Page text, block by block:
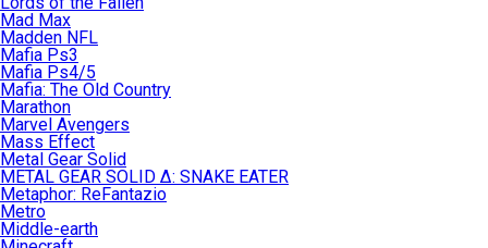
Mad Max
Madden NFL
Mafia Ps3
Mafia Ps4/5
Mafia: The Old Country
Marathon
Marvel Avengers
Mass Effect
Metal Gear Solid
METAL GEAR SOLID Δ: SNAKE EATER
Metaphor: ReFantazio
Metro
Middle-earth